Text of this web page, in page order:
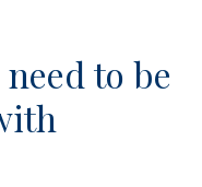
to be